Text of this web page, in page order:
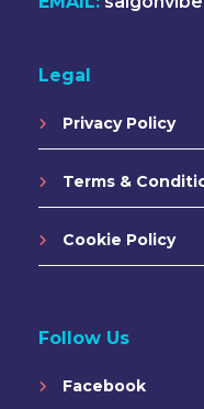
Legal
Privacy Policy
Terms &
Cookie Policy
Follow Us
Facebook